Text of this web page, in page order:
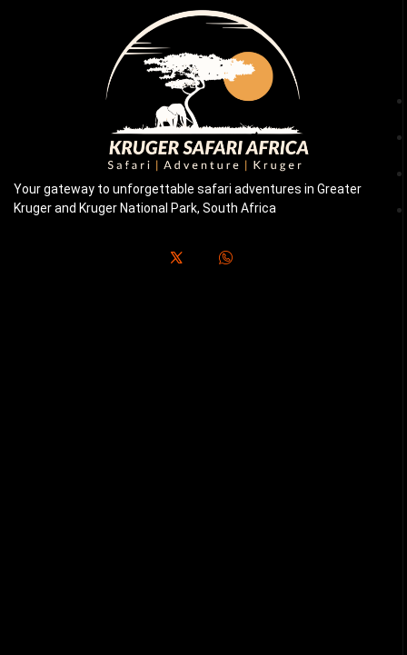
Your gateway to unforgettable safari adventures in Greater
Kruger and Kruger National Park, South Africa